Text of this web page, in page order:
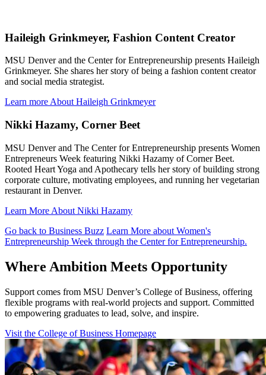
Haileigh Grinkmeyer, Fashion Content Creator
MSU Denver and the Center for Entrepreneurship presents Haileigh
Grinkmeyer. She shares her story of being a fashion content creator
and social media strategist.
Learn more About Haileigh Grinkmeyer
Nikki Hazamy, Corner Beet
MSU Denver and The Center for Entrepreneurship presents Women
Entrepreneurs Week featuring Nikki Hazamy of Corner Beet.
Rooted Heart Yoga and Apothecary tells her story of building strong
corporate culture, motivating employees, and running her vegetarian
restaurant in Denver.
Learn More About Nikki Hazamy
Go back to Business Buzz Learn More about Women's
Entrepreneurship Week through the Center for Entrepreneurship.
Where Ambition Meets Opportunity
Support comes from MSU Denver’s College of Business, offering
flexible programs with real‑world projects and support. Committed
to empowering graduates to lead, solve, and inspire.
Visit the College of Business Homepage